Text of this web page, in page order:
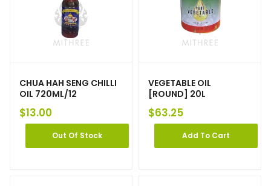
CHUA HAH SENG CHILLI
OIL 720ML/12
$13.00
Out Of Stock
VEGETABLE OIL
[ROUND] 20L
$63.25
Add To Cart